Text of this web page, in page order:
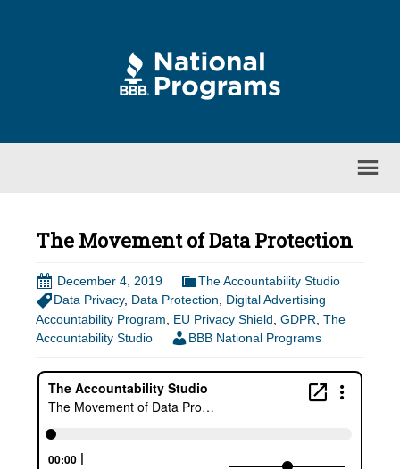
The Movement of Data Protection
December 4, 2019
The Accountability Studio
Data Privacy, Data Protection, Digital Advertising
Accountability Program
EU Privacy Shield GDPR The
Accountability Studio
BBB National Programs